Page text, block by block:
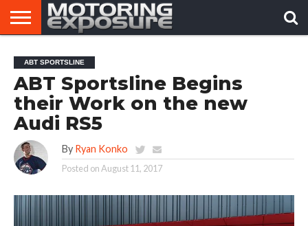
AFTERMARKET
TUNERS
MOTORING
NEWS
VIRAL
VIDEOS
ABT SPORTSLINE
ABT Sportsline Begins
their Work on the new
Audi RS5
By Ryan Konko
Posted onAugust 11, 2017